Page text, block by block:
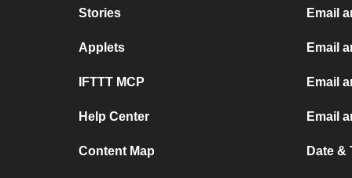
Stories
Applets
IFTTT MCP
Help Center
Content Map
Email
Email
Email
Email
Date &